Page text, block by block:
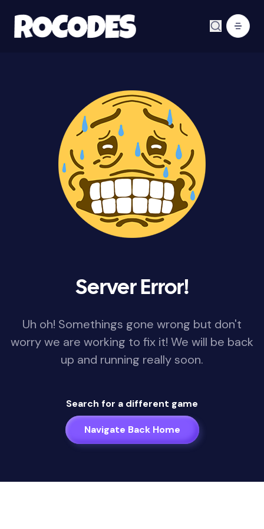
Server Error!
Uh oh! Somethings gone wrong but don't
worry we are working to fix it! We will be back
up and running really soon.
Search for a different game
Navigate Back Home